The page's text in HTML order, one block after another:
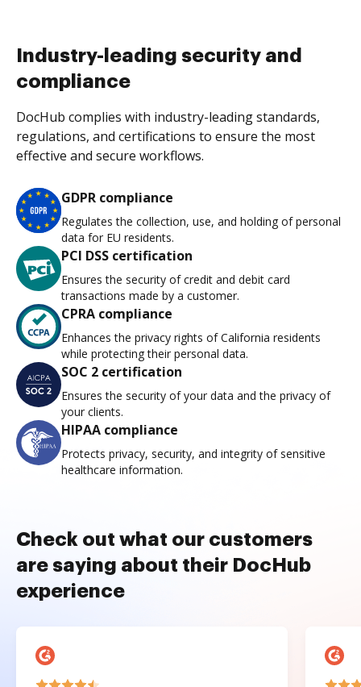
Industry-leading security and
compliance
DocHub complies with industry-leading standards,
regulations, and certifications to ensure the most
effective and secure workflows.
GDPR compliance
Regulates the collection, use, and holding of personal
data for EU residents.
PCI DSS certification
Ensures the security of credit and debit card
transactions made by a customer.
CPRA compliance
Enhances the privacy rights of California residents
while protecting their personal data.
SOC 2 certification
Ensures the security of your data and the privacy of
your clients.
HIPAA compliance
Protects privacy, security, and integrity of sensitive
healthcare information.
Check out what our customers
are saying about their DocHub
experience